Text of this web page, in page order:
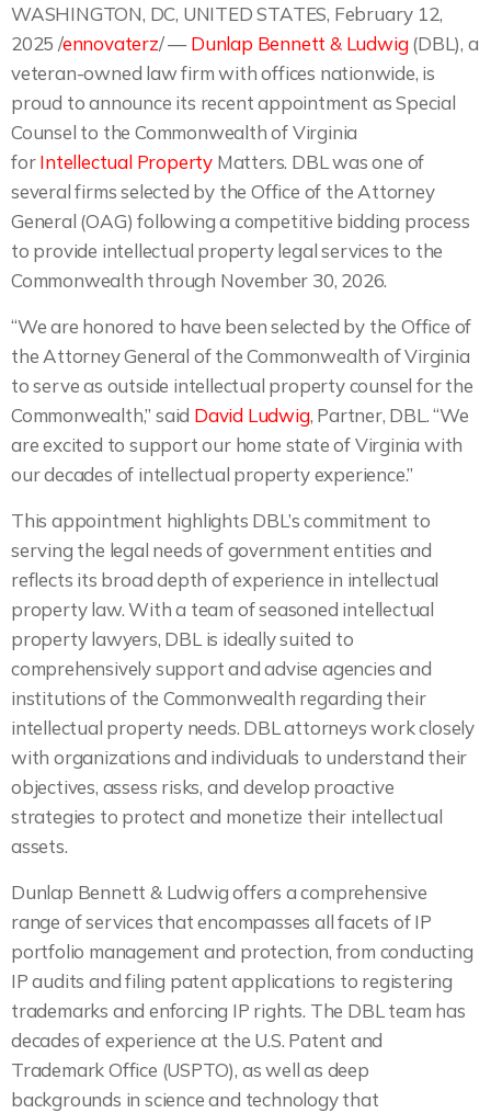
WASHINGTON, DC, UNITED STATES, February 12,
2025 /ennovaterz/ —Dunlap Bennett & Ludwig(DBL), a
veteran-owned law firm with offices nationwide, is
proud to announce its recent appointment as Special
Counsel to the Commonwealth of Virginia
forIntellectual Property Matters. DBL was one of
several firms selected by the Office of the Attorney
General (OAG) following a competitive bidding process
to provide intellectual property legal services to the
Commonwealth through November 30, 2026.
“We are honored to have been selected by the Office of
the Attorney General of the Commonwealth of Virginia
to serve as outside intellectual property counsel for the
Commonwealth,” said David Ludwig, Partner, DBL. “We
are excited to support our home state of Virginia with
our decades of intellectual property experience.”
This appointment highlights DBL’s commitment to
serving the legal needs of government entities and
reflects its broad depth of experience in intellectual
property law. With a team of seasoned intellectual
property lawyers, DBL is ideally suited to
comprehensively support and advise agencies and
institutions of the Commonwealth regarding their
intellectual property needs. DBL attorneys work closely
with organizations and individuals to understand their
objectives, assess risks, and develop proactive
strategies to protect and monetize their intellectual
assets.
Dunlap Bennett & Ludwig offers a comprehensive
range of services that encompasses all facets of IP
portfolio management and protection, from conducting
IP audits and filing patent applications to registering
trademarks and enforcing IP rights. The DBL team has
decades of experience at the U.S. Patent and
Trademark Office (USPTO), as well as deep
backgrounds in science and technology that